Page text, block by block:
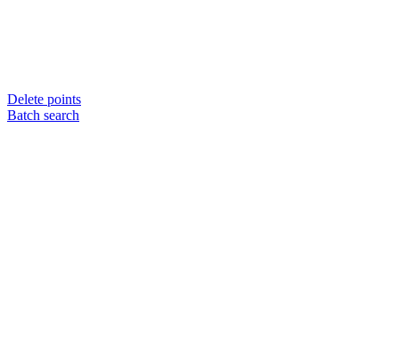
Delete points
Batch search